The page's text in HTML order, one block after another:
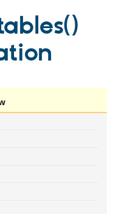
Drupal AI
Drupal for
Local
Find a
Certified
Become a
Community
The Drupal